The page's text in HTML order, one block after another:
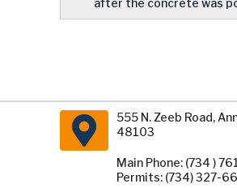
after the concrete was
555 N. Zeeb Road,
48103
Main Phone: (734 )
Permits: (734) 327-